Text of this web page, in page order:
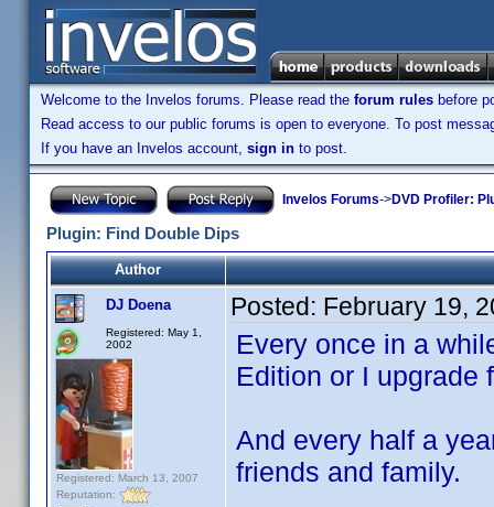
Welcome to the Invelos forums. Please read the forum rules before
Read access to our public forums is open to everyone. To post
If you have an Invelos account, sign in to post.
Invelos Forums->DVD Profiler:
Plugin: Find Double Dips
Author
DJ Doena
Registered: May 1,
2002
Registered: March 13, 2007
Reputation:
Posted: February 19,
Every once in a
Edition or I upgrade
And every half a
friends and family.